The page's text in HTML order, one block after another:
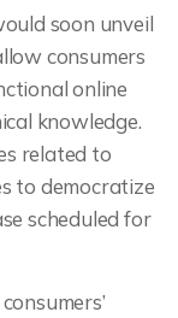
soon unveil
consumers
online
knowledge.
related to
to democratize
scheduled for